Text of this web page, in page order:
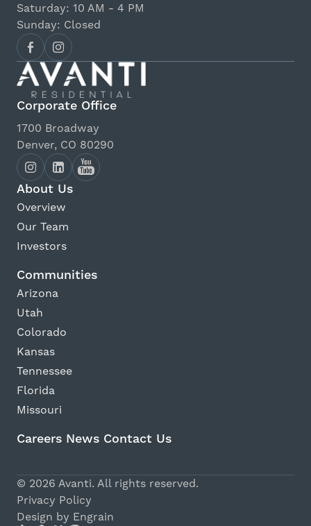
Apply Now
Saturday: 10 AM - 4 PM
Sunday: Closed
Corporate Office
1700 Broadway
Denver, CO 80290
About Us
Overview
Our Team
Investors
Communities
Arizona
Utah
Colorado
Kansas
Tennessee
Florida
Missouri
Careers News Contact Us
© 2026 Avanti. All rights reserved.
Privacy Policy
Design by Engrain